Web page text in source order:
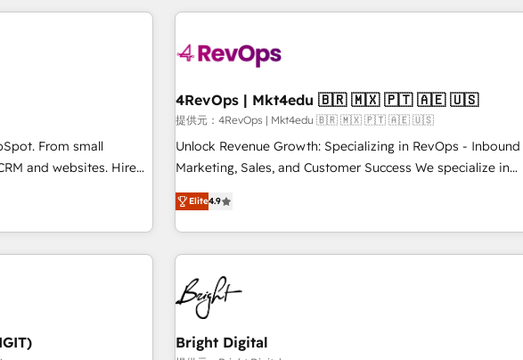
every HubSpot
clarity, human at global
built through
& award-winning design to build scalable, globally
campaigns, & RevOps frameworks that fuel long-term
seamless integrations, ensure long-term adoption with
change-management programs, and align marketing, sales,
and service to drive sustainable growth With 6 key
HubSpot accreditations and experience across hundreds of
one of our globally integrated teams has worked with
clients just like you Let’s explore whether S2 is the partner
From small
and websites. Hire
inch of HubSpot and
team to simplify the
for your team and
4RevOps | Mkt4edu 🇧🇷 🇲🇽 🇵🇹 🇦🇪 🇺🇸
提供元：4RevOps | Mkt4edu 🇧🇷 🇲🇽 🇵🇹 🇦🇪 🇺🇸
Unlock Revenue Growth: Specializing in RevOps - Inbound
Marketing, Sales, and Customer Success We specialize in
driving revenue growth for companies across industries
through tailored marketing, sales, and customer success
strategies, utilizing RevOps methodologies. As Latin
America's largest HubSpot partner and a global leader in
education market, we offer unparalleled insights. Operating
in five countries—Brazil, UAE (Abu Dhabi/Dubai/Sharjah),
Mexico, USA, and Portugal—we've executed over a hundred
successful operations. Our approach, rooted in RevOps
Elite4.9
Bright Digital